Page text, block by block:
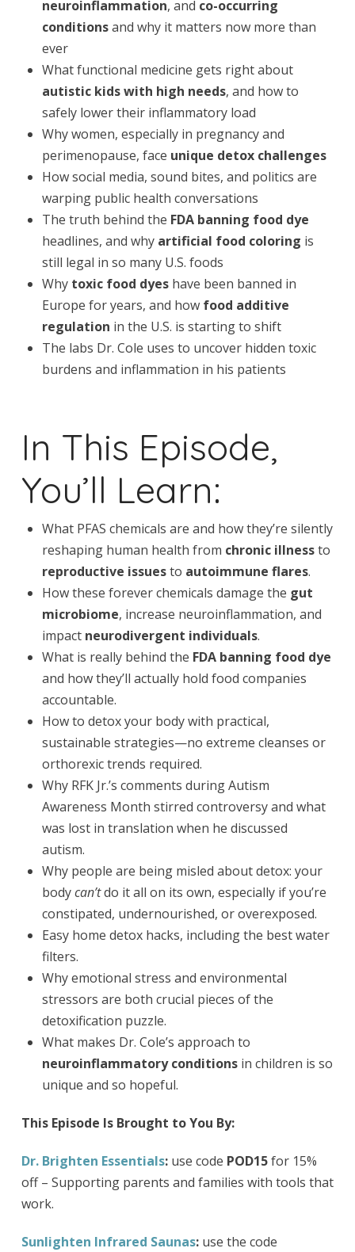
neuroinflammation, and co-occurring
conditionsand why it matters now more than
ever
What functional medicine gets right about
autistic kids with high needs, and how to
safely lower their inflammatory load
Why women, especially in pregnancy and
perimenopause, face unique detox challenges
How social media, sound bites, and politics are
warping public health conversations
The truth behind the FDA banning food dye
headlines, and why artificial food coloring is
still legal in so many U.S. foods
Why toxic food dyes have been banned in
Europe for years, and how food additive
regulation in the U.S. is starting to shift
The labs Dr. Cole uses to uncover hidden toxic
burdens and inflammation in his patients
In This Episode,
You’ll Learn:
What PFAS chemicals are and how they’re silently
reshaping human health from chronic illnessto
reproductive issuesto autoimmune flares.
How these forever chemicals damage the gut
microbiome, increase neuroinflammation, and
impact neurodivergent individuals.
What is really behind the FDA banning food dye
and how they’ll actually hold food companies
accountable.
How to detox your body with practical,
sustainable strategies—no extreme cleanses or
orthorexic trends required.
Why RFK Jr.’s comments during Autism
Awareness Month stirred controversy and what
was lost in translation when he discussed
autism.
Why people are being misled about detox: your
bodycan’tdo it all on its own, especially if you’re
constipated, undernourished, or overexposed.
Easy home detox hacks, including the best water
filters.
Why emotional stress and environmental
stressors are both crucial pieces of the
detoxification puzzle.
What makes Dr. Cole’s approach to
neuroinflammatory conditions in children is so
unique and so hopeful.
This Episode Is Brought to You By:
Dr. Brighten Essentials:use code POD15for 15%
off – Supporting parents and families with tools that
work.
Sunlighten Infrared Saunas:use the code